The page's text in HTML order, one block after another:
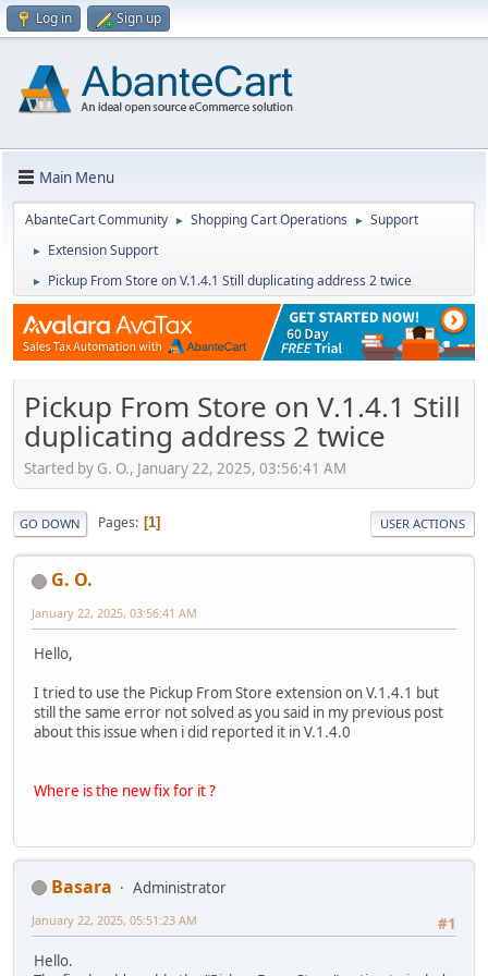
Log in Sign up
Main Menu
AbanteCart Community ► Shopping Cart Operations ► Support
► Extension Support
► Pickup From Store on V.1.4.1 Still duplicating address 2 twice
Pickup From Store on V.1.4.1 Still
duplicating address 2 twice
Started by G. O., January 22, 2025, 03:56:41 AM
GO DOWN Pages 1 USER ACTIONS
G. O.
January 22, 2025, 03:56:41 AM
Hello,
I tried to use the Pickup From Store extension on V.1.4.1 but
still the same error not solved as you said in my previous post
about this issue when i did reported it in V.1.4.0
Where is the new fix for it ?
Basara
Administrator
#1
January 22, 2025, 05:51:23 AM
Hello.